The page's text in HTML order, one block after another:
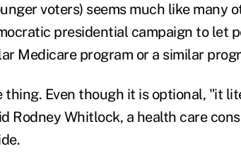
voters) seems much like many
presidential campaign to let
Medicare program or a similar
Even though it is optional, "it
Rodney Whitlock, a health care